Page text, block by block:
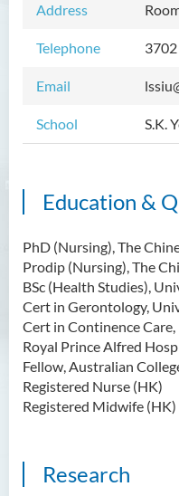
Address
Telephone
Email
School S.K.
Education &
PhD (Nursing), The
Prodip (Nursing), The
BSc (Health Studies),
Cert in Gerontology,
Cert in Continence
Royal Prince Alfred
Fellow, Australian
Registered Nurse (HK)
Registered Midwife (HK)
Research